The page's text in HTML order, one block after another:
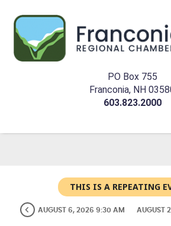
PO Box 755
Franconia, NH
603.823.2000
THIS IS A REPEATING
AUGUST 6, 2026 9:30 AM AUGUST